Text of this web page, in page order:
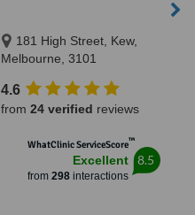
181 High Street, Kew,
Melbourne, 3101
4.6
from 24 verified reviews
WhatClinic ServiceScore™
Excellent
from 298interactions
8.5